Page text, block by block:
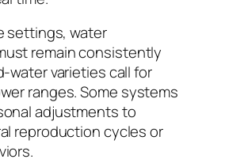
settings, water
remain consistently
water varieties call for
ranges. Some systems
adjustments to
reproduction cycles or